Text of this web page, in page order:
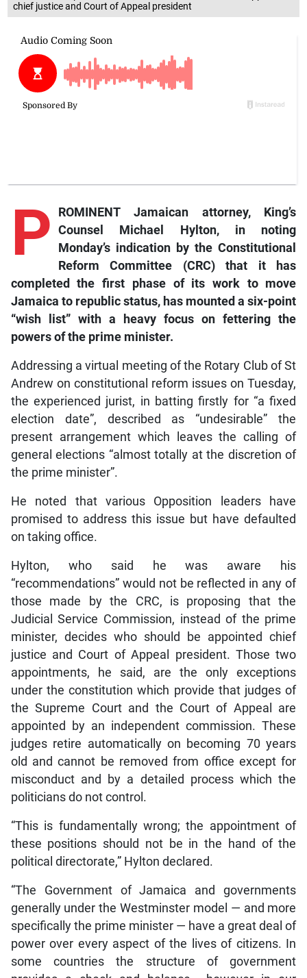
chief justice and Court of Appeal president
P
ROMINENT Jamaican attorney, King’s
Counsel Michael Hylton, in noting
Monday’s indication by the Constitutional
Reform Committee (CRC) that it has
completed the first phase of its work to move
Jamaica to republic status, has mounted a six-point
“wish list” with a heavy focus on fettering the
powers of the prime minister.
Addressing a virtual meeting of the Rotary Club of St
Andrew on constitutional reform issues on Tuesday,
the experienced jurist, in batting firstly for “a fixed
election date”, described as “undesirable” the
present arrangement which leaves the calling of
general elections “almost totally at the discretion of
the prime minister”.
He noted that various Opposition leaders have
promised to address this issue but have defaulted
on taking office.
Hylton, who said he was aware his
“recommendations” would not be reflected in any of
those made by the CRC, is proposing that the
Judicial Service Commission, instead of the prime
minister, decides who should be appointed chief
justice and Court of Appeal president. Those two
appointments, he said, are the only exceptions
under the constitution which provide that judges of
the Supreme Court and the Court of Appeal are
appointed by an independent commission. These
judges retire automatically on becoming 70 years
old and cannot be removed from office except for
misconduct and by a detailed process which the
politicians do not control.
“This is fundamentally wrong; the appointment of
these positions should not be in the hand of the
political directorate,” Hylton declared.
“The Government of Jamaica and governments
generally under the Westminster model — and more
specifically the prime minister — have a great deal of
power over every aspect of the lives of citizens. In
some countries the structure of government